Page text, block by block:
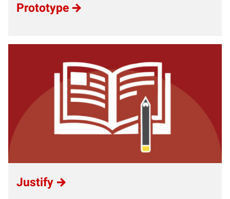
Prototype
Justify